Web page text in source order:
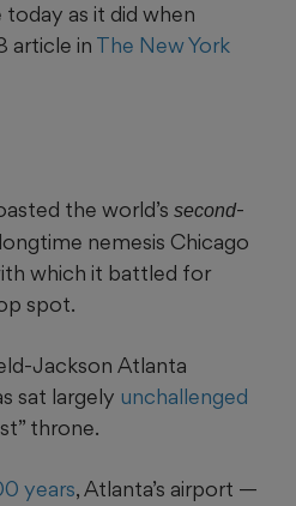
today as it did when
article in The New York
the world’s second-
nemesis Chicago
which it battled for
spot.
Jackson Atlanta
sat largely unchallenged
throne.
years, Atlanta’s airport —